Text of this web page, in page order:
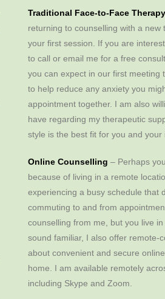
Traditional Face-to-Face Therapy
returning to counselling with a
your first session. If you are
to call or email me for a free
you can expect in our first meeting
to help reduce any anxiety you
appointment together. I am also
have regarding my therapeutic
style is the best fit for you and your
Online Counselling – Perhaps
because of living in a remote
experiencing a busy schedule that
commuting to and from
counselling from me, but you live
sound familiar, I also offer remote-
about convenient and secure
home. I am available remotely
including Skype and Zoom.